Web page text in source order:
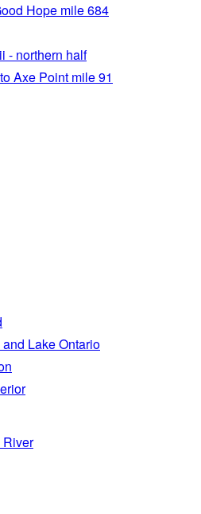
Hope mile 684
- northern half
Axe Point mile 91
Lake Ontario
River